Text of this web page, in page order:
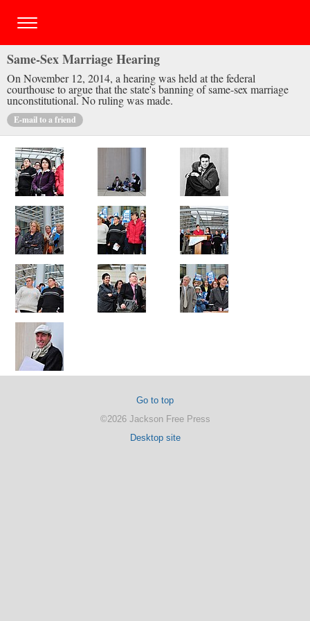
Same-Sex Marriage Hearing
On November 12, 2014, a hearing was held at the federal
courthouse to argue that the state's banning of same-sex marriage
unconstitutional. No ruling was made.
E-mail to a friend
Go to top
©2026 Jackson Free Press
Desktop site